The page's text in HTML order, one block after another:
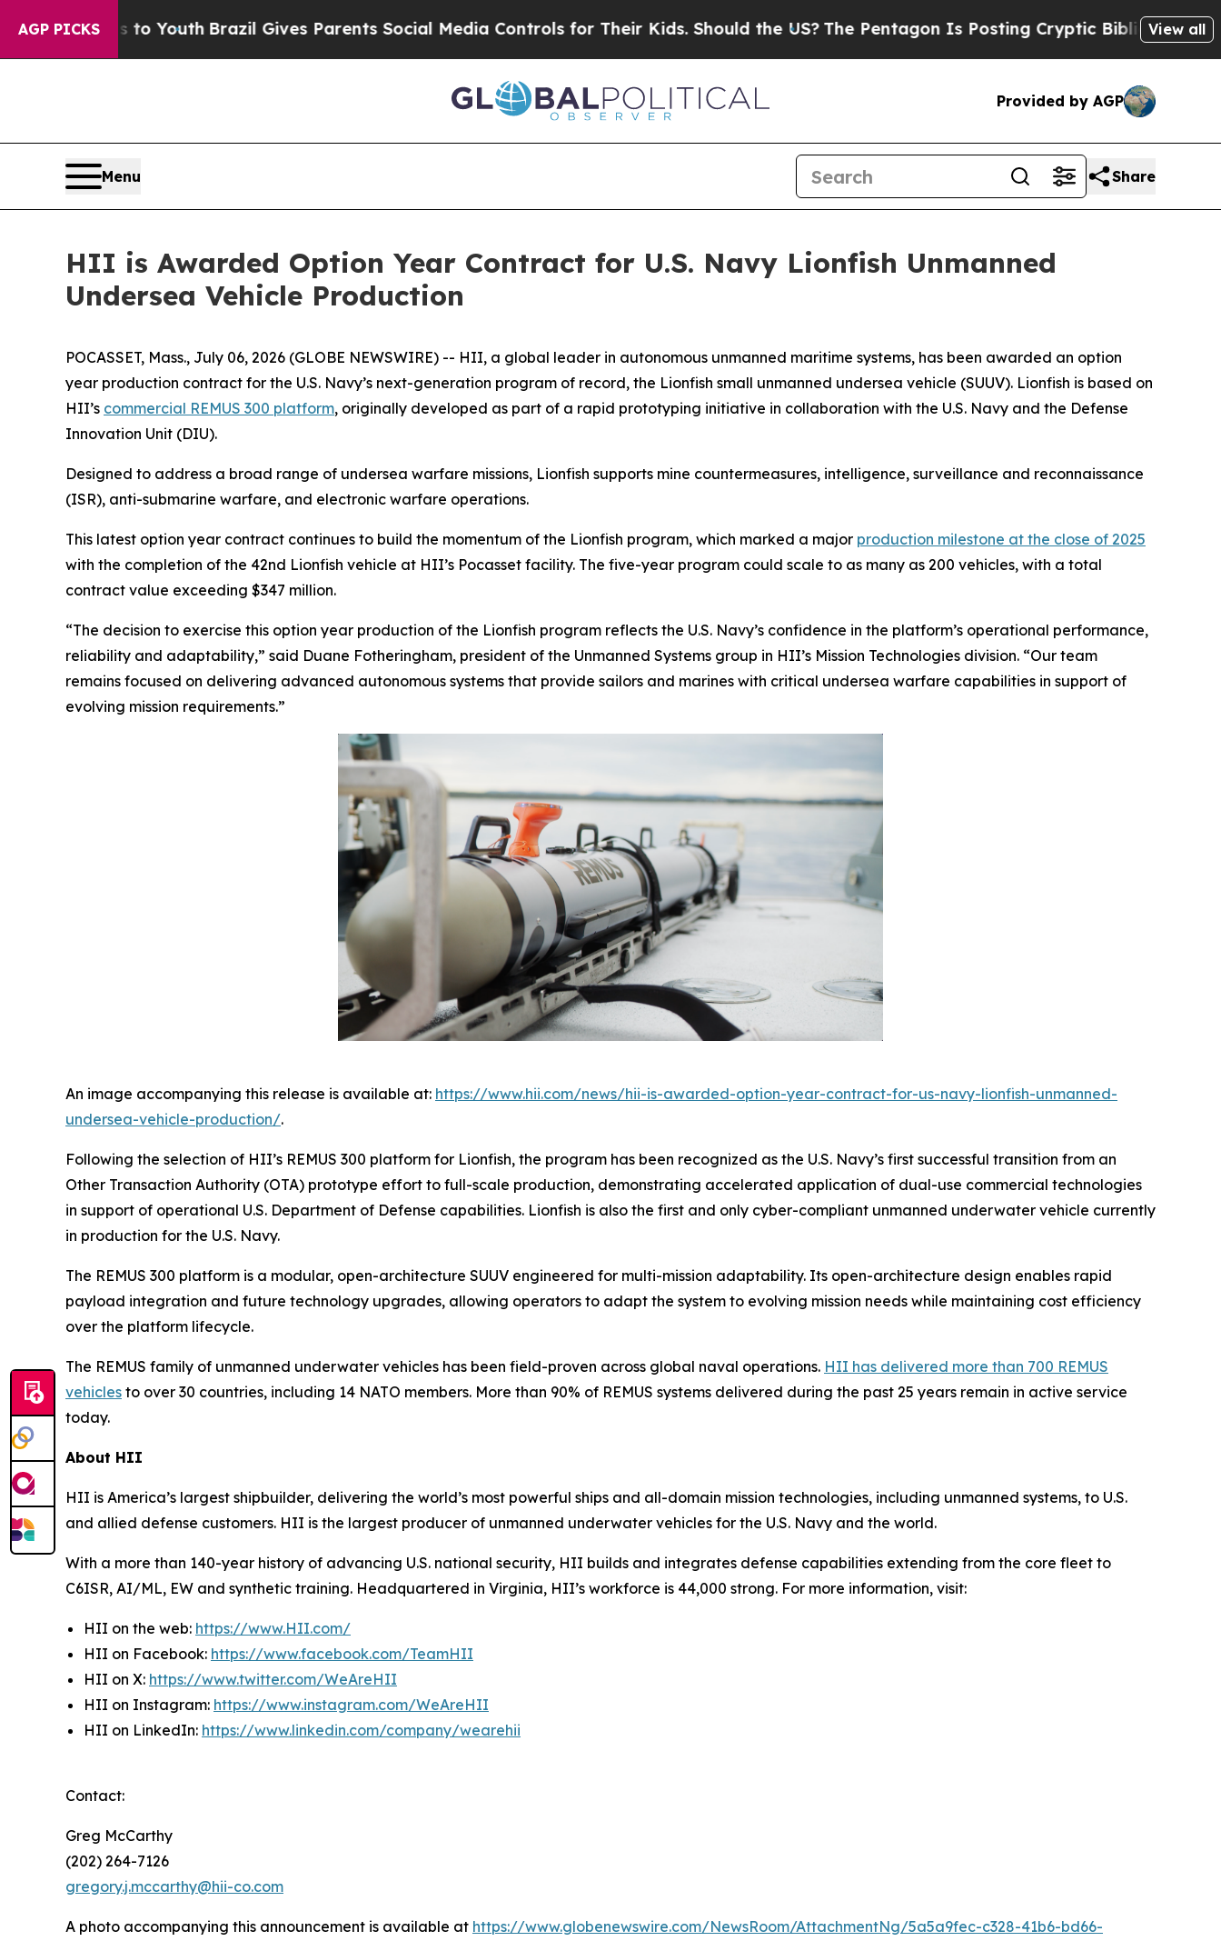
AGP PICKS
to Youth Brazil Gives Parents Social Media Controls for Their Kids. Should the US?The Pentagon Is Posting Cryptic Biblical Messages on
View all
Provided by AGP
Menu Share
HII is Awarded Option Year Contract for U.S. Navy Lionfish Unmanned
Undersea Vehicle Production
POCASSET, Mass., July 06, 2026 (GLOBE NEWSWIRE) -- HII, a global leader in autonomous unmanned maritime systems, has been awarded an option
year production contract for the U.S. Navy’s next-generation program of record, the Lionfish small unmanned undersea vehicle (SUUV). Lionfish is based on
HII’s commercial REMUS 300 platform, originally developed as part of a rapid prototyping initiative in collaboration with the U.S. Navy and the Defense
Innovation Unit (DIU).
Designed to address a broad range of undersea warfare missions, Lionfish supports mine countermeasures, intelligence, surveillance and reconnaissance
(ISR), anti-submarine warfare, and electronic warfare operations.
This latest option year contract continues to build the momentum of the Lionfish program, which marked a major production milestone at the close of 2025
with the completion of the 42nd Lionfish vehicle at HII’s Pocasset facility. The five-year program could scale to as many as 200 vehicles, with a total
contract value exceeding $347 million.
“The decision to exercise this option year production of the Lionfish program reflects the U.S. Navy’s confidence in the platform’s operational performance,
reliability and adaptability,” said Duane Fotheringham, president of the Unmanned Systems group in HII’s Mission Technologies division. “Our team
remains focused on delivering advanced autonomous systems that provide sailors and marines with critical undersea warfare capabilities in support of
evolving mission requirements.”
An image accompanying this release is available at: https://www.hii.com/news/hii-is-awarded-option-year-contract-for-us-navy-lionfish-unmanned-
undersea-vehicle-production/.
Following the selection of HII’s REMUS 300 platform for Lionfish, the program has been recognized as the U.S. Navy’s first successful transition from an
Other Transaction Authority (OTA) prototype effort to full-scale production, demonstrating accelerated application of dual-use commercial technologies
in support of operational U.S. Department of Defense capabilities. Lionfish is also the first and only cyber-compliant unmanned underwater vehicle currently
in production for the U.S. Navy.
The REMUS 300 platform is a modular, open-architecture SUUV engineered for multi-mission adaptability. Its open-architecture design enables rapid
payload integration and future technology upgrades, allowing operators to adapt the system to evolving mission needs while maintaining cost efficiency
over the platform lifecycle.
The REMUS family of unmanned underwater vehicles has been field-proven across global naval operations. HII has delivered more than 700 REMUS
vehicles to over 30 countries, including 14 NATO members. More than 90% of REMUS systems delivered during the past 25 years remain in active service
today.
About HII
HII is America’s largest shipbuilder, delivering the world’s most powerful ships and all-domain mission technologies, including unmanned systems, to U.S.
and allied defense customers. HII is the largest producer of unmanned underwater vehicles for the U.S. Navy and the world.
With a more than 140-year history of advancing U.S. national security, HII builds and integrates defense capabilities extending from the core fleet to
C6ISR, AI/ML, EW and synthetic training. Headquartered in Virginia, HII’s workforce is 44,000 strong. For more information, visit:
HII on the web: https://www.HII.com/
HII on Facebook: https://www.facebook.com/TeamHII
HII on X: https://www.twitter.com/WeAreHII
HII on Instagram: https://www.instagram.com/WeAreHII
HII on LinkedIn: https://www.linkedin.com/company/wearehii
Contact:
Greg McCarthy
(202) 264-7126
gregory.j.mccarthy@hii-co.com
A photo accompanying this announcement is available at https://www.globenewswire.com/NewsRoom/AttachmentNg/5a5a9fec-c328-41b6-bd66-